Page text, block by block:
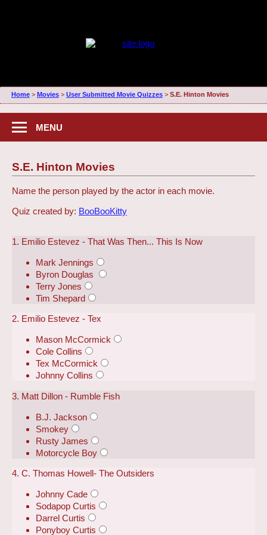
Home> Movies> User Submitted Movie Quizzes> S.E. Hinton Movies
MENU
S.E. Hinton Movies
Name the person played by the actor in each movie.
Quiz created by: BooBooKitty
1. Emilio Estevez - That Was Then... This Is Now
Mark Jennings
Byron Douglas
Terry Jones
Tim Shepard
2. Emilio Estevez - Tex
Mason McCormick
Cole Collins
Tex McCormick
Johnny Collins
3. Matt Dillon - Rumble Fish
B.J. Jackson
Smokey
Rusty James
Motorcycle Boy
4. C. Thomas Howell- The Outsiders
Johnny Cade
Sodapop Curtis
Darrel Curtis
Ponyboy Curtis